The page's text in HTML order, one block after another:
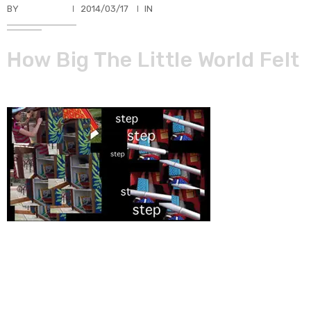
BY 2014/03/17 IN
How Big The Little World Felt